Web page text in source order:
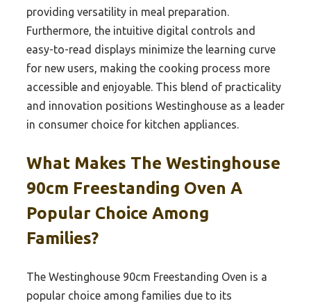
providing versatility in meal preparation.
Furthermore, the intuitive digital controls and
easy-to-read displays minimize the learning curve
for new users, making the cooking process more
accessible and enjoyable. This blend of practicality
and innovation positions Westinghouse as a leader
in consumer choice for kitchen appliances.
What Makes The Westinghouse
90cm Freestanding Oven A
Popular Choice Among
Families?
The Westinghouse 90cm Freestanding Oven is a
popular choice among families due to its